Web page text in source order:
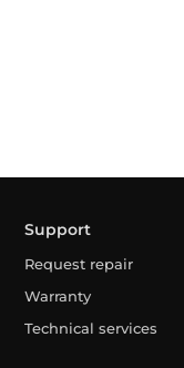
Support
Request repair
Warranty
Technical services